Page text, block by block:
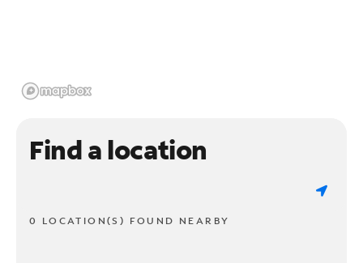
Find a location
0 LOCATION(S) FOUND NEARBY